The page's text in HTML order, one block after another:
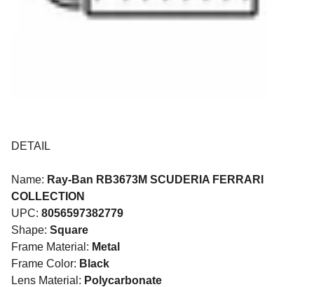
DETAIL
Name: Ray-Ban RB3673M SCUDERIA FERRARI
COLLECTION
UPC: 8056597382779
Shape: Square
Frame Material: Metal
Frame Color: Black
Lens Material: Polycarbonate